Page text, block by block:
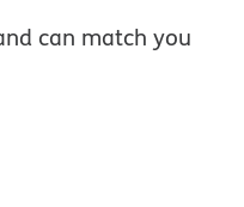
can match you